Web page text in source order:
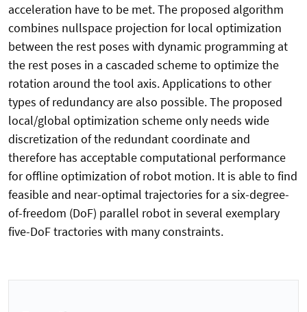
acceleration have to be met. The proposed algorithm
combines nullspace projection for local optimization
between the rest poses with dynamic programming at
the rest poses in a cascaded scheme to optimize the
rotation around the tool axis. Applications to other
types of redundancy are also possible. The proposed
local/global optimization scheme only needs wide
discretization of the redundant coordinate and
therefore has acceptable computational performance
for offline optimization of robot motion. It is able to find
feasible and near-optimal trajectories for a six-degree-
of-freedom (DoF) parallel robot in several exemplary
five-DoF tractories with many constraints.